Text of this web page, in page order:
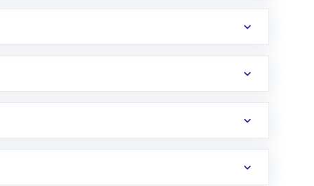
in the US. Your account gets